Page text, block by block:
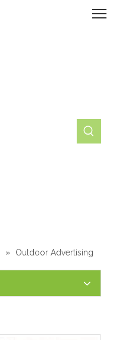
»
Outdoor Advertising